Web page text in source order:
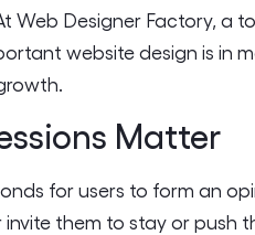
Web Designer Factory, a
website design is in
Matter
for users to form an
them to stay or push